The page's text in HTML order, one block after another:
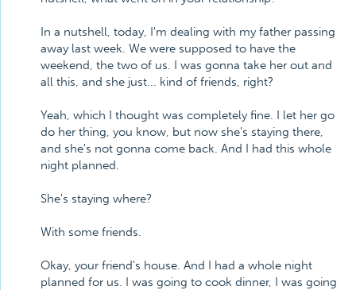
In a nutshell, today, I'm dealing with my father passing
away last week. We were supposed to have the
weekend, the two of us. I was gonna take her out and
all this, and she just... kind of friends, right?
Yeah, which I thought was completely fine. I let her go
do her thing, you know, but now she's staying there,
and she's not gonna come back. And I had this whole
night planned.
She's staying where?
With some friends.
Okay, your friend's house. And I had a whole night
planned for us. I was going to cook dinner, I was going